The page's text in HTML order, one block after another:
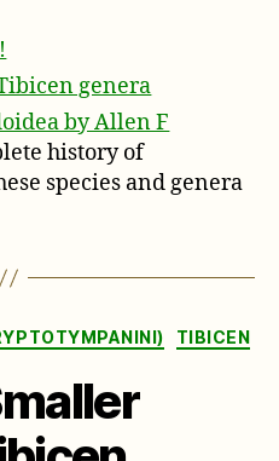
genera
by Allen F
history of
species and genera
Categories TIBICEN